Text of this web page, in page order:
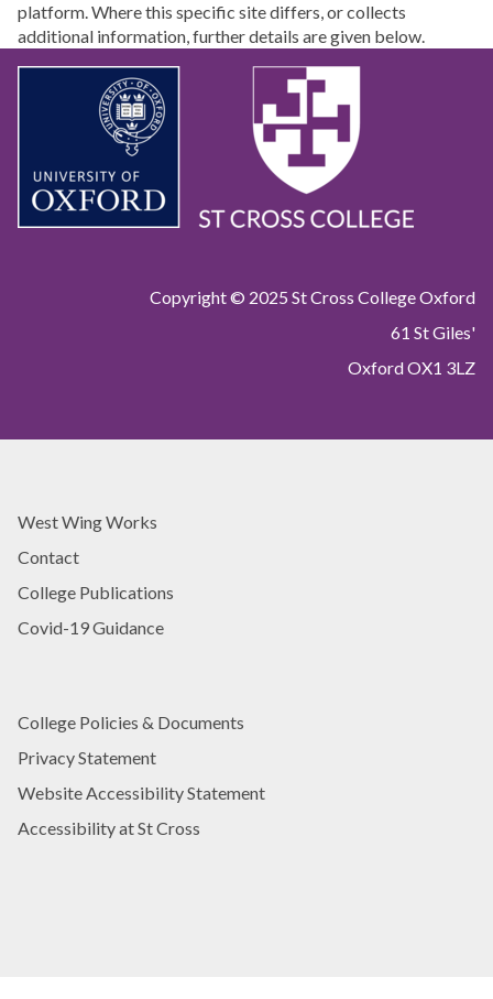
platform. Where this specific site differs, or collects
additional information, further details are given below.
Copyright © 2025 St Cross College Oxford
61 St Giles'
Oxford OX1 3LZ
West Wing Works
Contact
College Publications
Covid-19 Guidance
College Policies & Documents
Privacy Statement
Website Accessibility Statement
Accessibility at St Cross